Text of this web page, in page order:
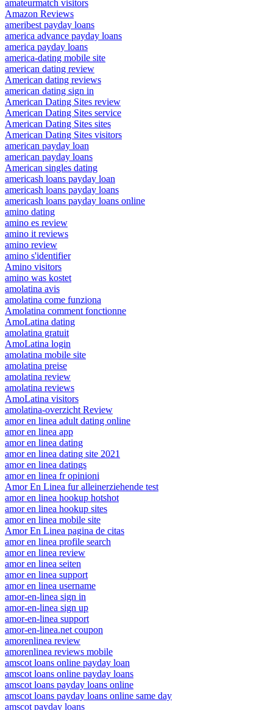
amateurmatch visitors
Amazon Reviews
ameribest payday loans
america advance payday loans
america payday loans
america-dating mobile site
american dating review
American dating reviews
american dating sign in
American Dating Sites review
American Dating Sites service
American Dating Sites sites
American Dating Sites visitors
american payday loan
american payday loans
American singles dating
americash loans payday loan
americash loans payday loans
americash loans payday loans online
amino dating
amino es review
amino it reviews
amino review
amino s'identifier
Amino visitors
amino was kostet
amolatina avis
amolatina come funziona
Amolatina comment fonctionne
AmoLatina dating
amolatina gratuit
AmoLatina login
amolatina mobile site
amolatina preise
amolatina review
amolatina reviews
AmoLatina visitors
amolatina-overzicht Review
amor en linea adult dating online
amor en linea app
amor en linea dating
amor en linea dating site 2021
amor en linea datings
amor en linea fr opinioni
Amor En Linea fur alleinerziehende test
amor en linea hookup hotshot
amor en linea hookup sites
amor en linea mobile site
Amor En Linea pagina de citas
amor en linea profile search
amor en linea review
amor en linea seiten
amor en linea support
amor en linea username
amor-en-linea sign in
amor-en-linea sign up
amor-en-linea support
amor-en-linea.net coupon
amorenlinea review
amorenlinea reviews mobile
amscot loans online payday loan
amscot loans online payday loans
amscot loans payday loans online
amscot loans payday loans online same day
amscot payday loans